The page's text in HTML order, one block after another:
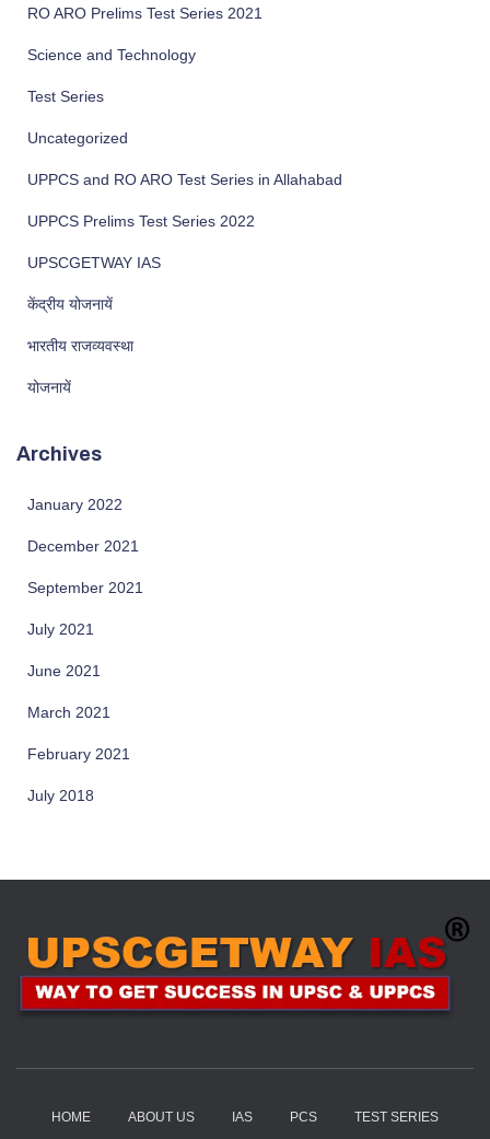
RO ARO Prelims Test Series 2021
Science and Technology
Test Series
Uncategorized
UPPCS and RO ARO Test Series in Allahabad
UPPCS Prelims Test Series 2022
UPSCGETWAY IAS
केंद्रीय योजनायें
भारतीय राजव्यवस्था
योजनायें
Archives
January 2022
December 2021
September 2021
July 2021
June 2021
March 2021
February 2021
July 2018
HOME ABOUT US IAS PCS TEST SERIES